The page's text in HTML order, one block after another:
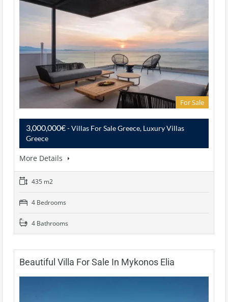
For Sale
3,000,000€- Villas For Sale Greece, Luxury Villas
Greece
More Details
435 m2
4 Bedrooms
4 Bathrooms
Beautiful Villa For Sale In Mykonos Elia